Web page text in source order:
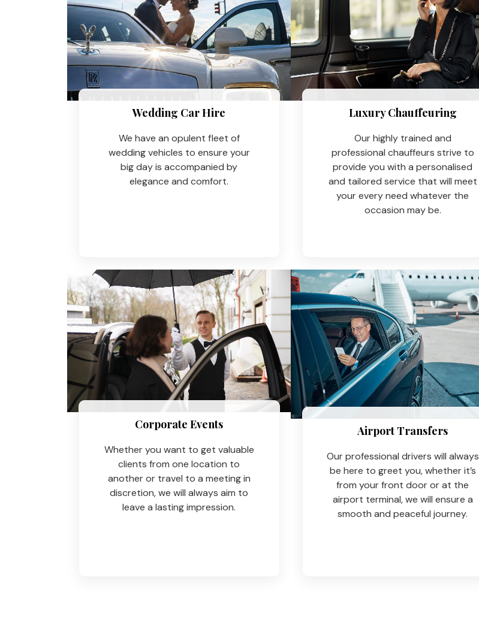
Wedding Car Hire​
We have an opulent fleet of
wedding vehicles to ensure your
big day is accompanied by
elegance and comfort.
Luxury Chauffeuring​
Our highly trained and
professional chauffeurs strive to
provide you with a personalised
and tailored service that will meet
your every need whatever the
occasion may be.
Corporate Events
Whether you want to get valuable
clients from one location to
another or travel to a meeting in
discretion, we will always aim to
leave a lasting impression.
Airport Transfers
Our professional drivers will always
be here to greet you, whether it’s
from your front door or at the
airport terminal, we will ensure a
smooth and peaceful journey.